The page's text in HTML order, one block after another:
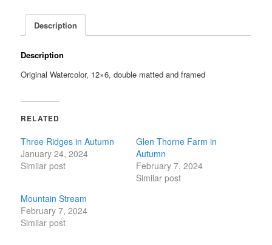
Description
Description
Original Watercolor, 12×6, double matted and framed
RELATED
Three Ridges in Autumn
January 24, 2024
Similar post
Glen Thorne Farm in
Autumn
February 7, 2024
Similar post
Mountain Stream
February 7, 2024
Similar post